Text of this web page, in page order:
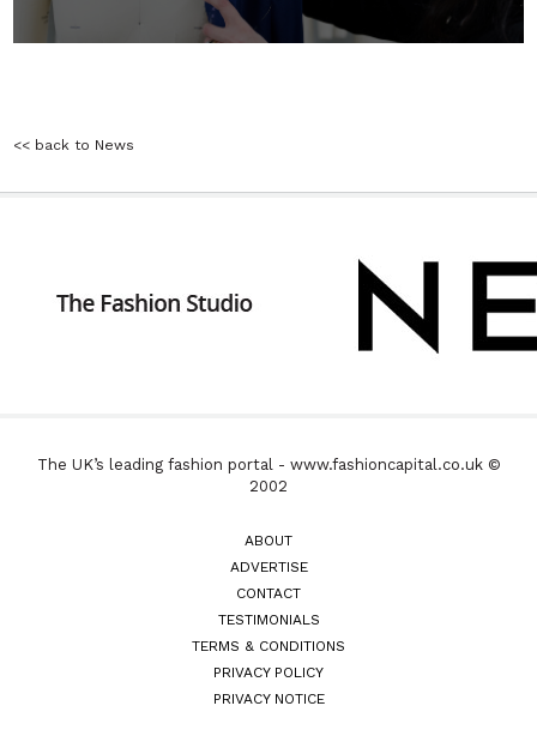
<< back to News
The UK’s leading fashion portal - www.fashioncapital.co.uk ©
2002
ABOUT
ADVERTISE
CONTACT
TESTIMONIALS
TERMS & CONDITIONS
PRIVACY POLICY
PRIVACY NOTICE